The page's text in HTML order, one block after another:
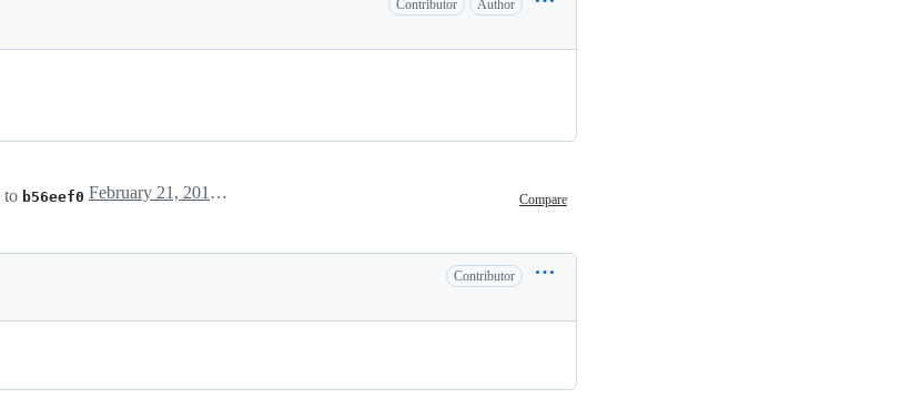
Contributor Author
to b56eef0 Compare
February 21, 2018 22:28
Contributor